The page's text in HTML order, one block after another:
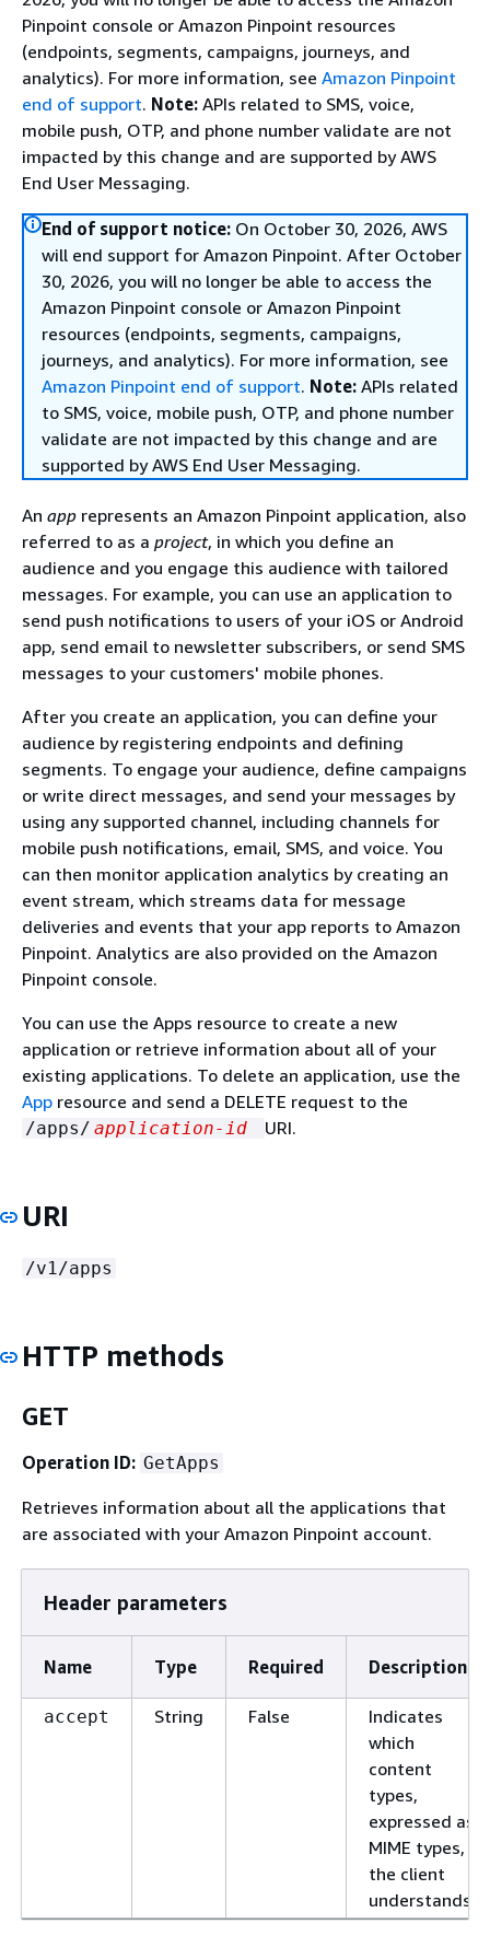
Pinpoint console or Amazon Pinpoint resources
(endpoints, segments, campaigns, journeys, and
analytics). For more information, see Amazon Pinpoint
end of support. Note: APIs related to SMS, voice,
mobile push, OTP, and phone number validate are not
impacted by this change and are supported by AWS
End User Messaging.
End of support notice: On October 30, 2026, AWS
will end support for Amazon Pinpoint. After October
30, 2026, you will no longer be able to access the
Amazon Pinpoint console or Amazon Pinpoint
resources (endpoints, segments, campaigns,
journeys, and analytics). For more information, see
Amazon Pinpoint end of support. Note: APIs related
to SMS, voice, mobile push, OTP, and phone number
validate are not impacted by this change and are
supported by AWS End User Messaging.
An app represents an Amazon Pinpoint application, also
referred to as a project, in which you define an
audience and you engage this audience with tailored
messages. For example, you can use an application to
send push notifications to users of your iOS or Android
app, send email to newsletter subscribers, or send SMS
messages to your customers' mobile phones.
After you create an application, you can define your
audience by registering endpoints and defining
segments. To engage your audience, define campaigns
or write direct messages, and send your messages by
using any supported channel, including channels for
mobile push notifications, email, SMS, and voice. You
can then monitor application analytics by creating an
event stream, which streams data for message
deliveries and events that your app reports to Amazon
Pinpoint. Analytics are also provided on the Amazon
Pinpoint console.
You can use the Apps resource to create a new
application or retrieve information about all of your
existing applications. To delete an application, use the
App resource and send a DELETE request to the
/apps/ application-id URI.
URI
/v1/apps
HTTP methods
GET
Operation ID: GetApps
Retrieves information about all the applications that
are associated with your Amazon Pinpoint account.
Header parameters
Name Type Required Description
accept String False
Indicates
which
content
types,
expressed as
MIME types,
the client
understands.